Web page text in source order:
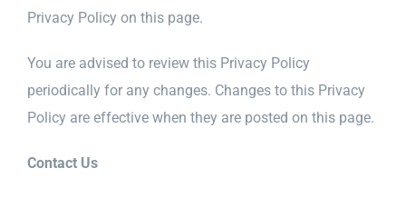
Privacy Policy on this page.
You are advised to review this Privacy Policy
periodically for any changes. Changes to this Privacy
Policy are effective when they are posted on this page.
Contact Us